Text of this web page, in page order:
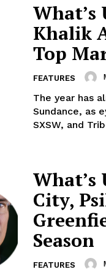
What’s
Khalik
Top
FEATURES
The year has
Sundance, as
SXSW, and
What’s
City,
Season
FEATURES